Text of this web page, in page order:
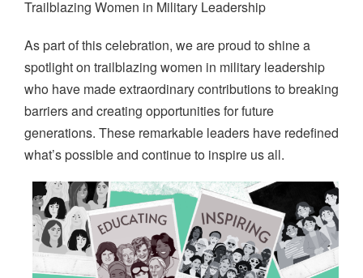
Trailblazing Women in Military Leadership
As part of this celebration, we are proud to shine a
spotlight on trailblazing women in military leadership
who have made extraordinary contributions to breaking
barriers and creating opportunities for future
generations. These remarkable leaders have redefined
what’s possible and continue to inspire us all.
Image